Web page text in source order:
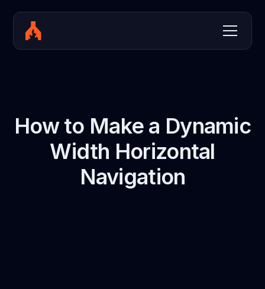
How to Make a Dynamic
Width Horizontal
Navigation